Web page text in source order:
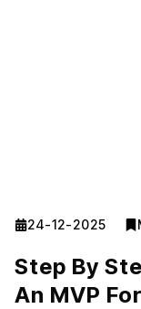
24-12-2025
Step By
An MVP